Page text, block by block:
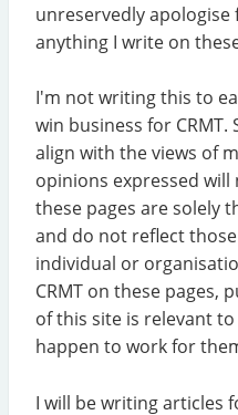
unreservedly apologise
anything I write on
I'm not writing this to
win business for
align with the views of
opinions expressed will
these pages are solely
and do not reflect
individual or
CRMT on these pages,
of this site is relevant
happen to work for
I will be writing articles